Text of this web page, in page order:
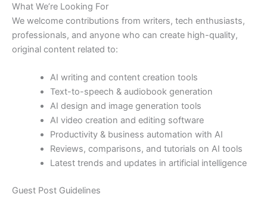
What We’re Looking For
We welcome contributions from writers, tech enthusiasts,
professionals, and anyone who can create high-quality,
original content related to:
AI writing and content creation tools
Text-to-speech & audiobook generation
AI design and image generation tools
AI video creation and editing software
Productivity & business automation with AI
Reviews, comparisons, and tutorials on AI tools
Latest trends and updates in artificial intelligence
Guest Post Guidelines